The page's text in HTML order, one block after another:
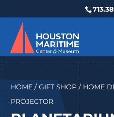
HOME /GIFT SHOP / HOME
PROJECTOR